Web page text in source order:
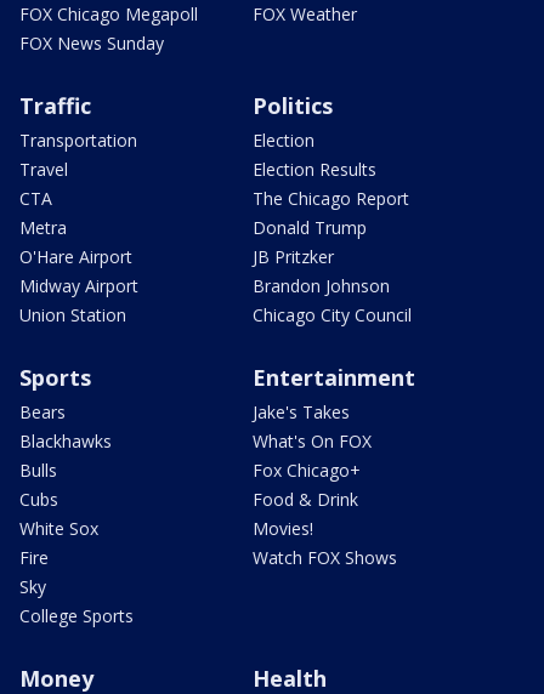
FOX Chicago Megapoll
FOX News Sunday
FOX Weather
Traffic
Transportation
Travel
CTA
Metra
O'Hare Airport
Midway Airport
Union Station
Politics
Election
Election Results
The Chicago Report
Donald Trump
JB Pritzker
Brandon Johnson
Chicago City Council
Sports
Bears
Blackhawks
Bulls
Cubs
White Sox
Fire
Sky
College Sports
Entertainment
Jake's Takes
What's On FOX
Fox Chicago+
Food & Drink
Movies!
Watch FOX Shows
Money Health